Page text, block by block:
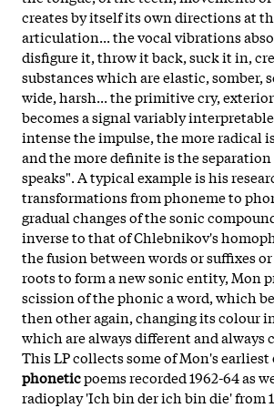
creates by itself its own directions at
articulation... the vocal vibrations
disfigure it, throw it back, suck it in,
substances which are elastic, somber,
wide, harsh... the primitive cry,
becomes a signal variably
intense the impulse, the more radical
and the more definite is the
speaks". A typical example is his
transformations from phoneme to
gradual changes of the sonic
inverse to that of Chlebnikov's
the fusion between words or suffixes
roots to form a new sonic entity, Mon
scission of the phonic a word, which
then other again, changing its colour
which are always different and always
This LP collects some of Mon's earliest
phoneticpoems recorded 1962-64 as
radioplay 'Ich bin der ich bin die' from